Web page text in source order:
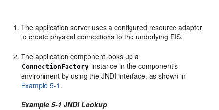
The application server uses a configured resource adapter
to create physical connections to the underlying EIS.
The application component looks up a
ConnectionFactory instance in the component's
environment by using the JNDI interface, as shown in
Example 5-1 .
Example 5-1 JNDI Lookup